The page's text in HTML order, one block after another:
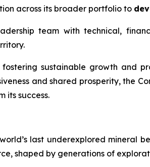
across its broader portfolio to
team with technical,
sustainable growth and
and shared prosperity, the
its success.
last underexplored mineral
shaped by generations of